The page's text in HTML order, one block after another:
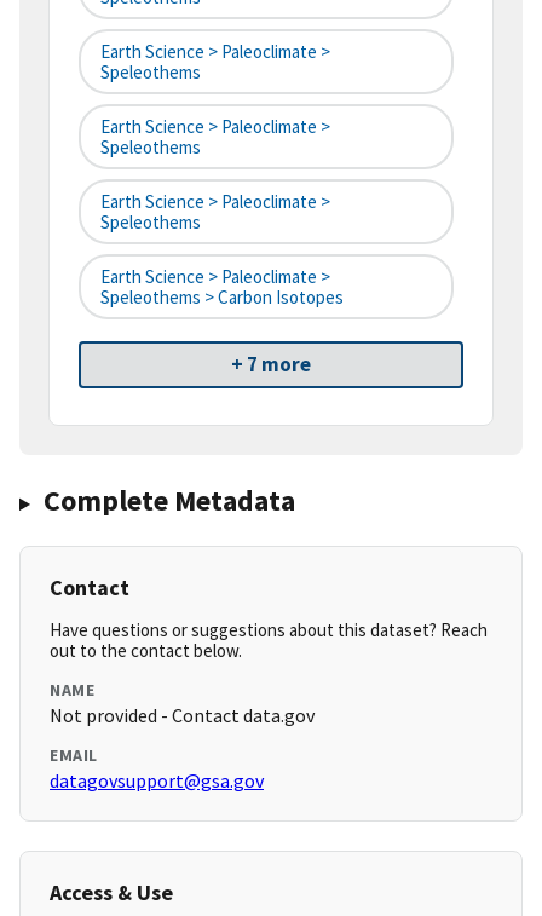
Earth Science > Paleoclimate >
Speleothems
Earth Science > Paleoclimate >
Speleothems
Earth Science > Paleoclimate >
Speleothems
Earth Science > Paleoclimate >
Speleothems > Carbon Isotopes
+ 7 more
Complete Metadata
Contact
Have questions or suggestions about this dataset? Reach
out to the contact below.
NAME
Not provided - Contact data.gov
EMAIL
datagovsupport@gsa.gov
Access & Use